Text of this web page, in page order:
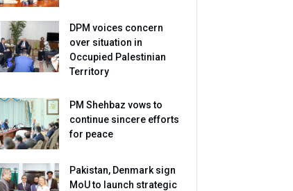
DPM voices concern
over situation in
Occupied Palestinian
Territory
PM Shehbaz vows to
continue sincere efforts
for peace
Pakistan, Denmark sign
MoU to launch strategic